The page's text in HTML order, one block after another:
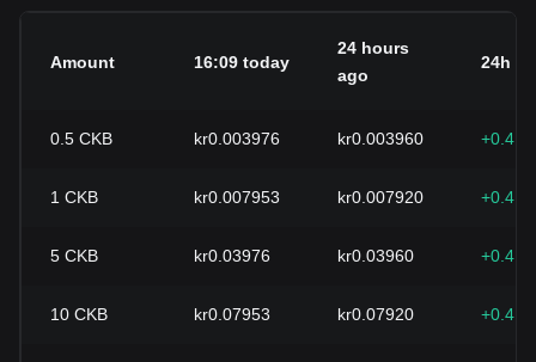
Amount 16:09 today
24 hours
ago
24h
0.5 CKB kr0.003976 kr0.003960
1 CKB kr0.007953 kr0.007920
5 CKB kr0.03976 kr0.03960
10 CKB kr0.07953 kr0.07920